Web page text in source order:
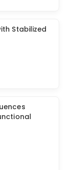
Stabilized